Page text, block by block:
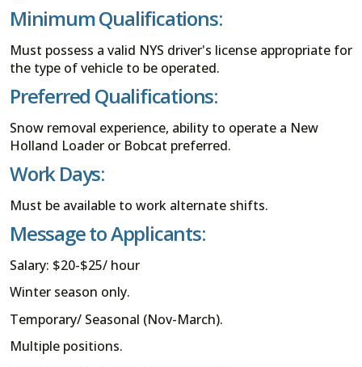
Minimum Qualifications:
Must possess a valid NYS driver's license appropriate for
the type of vehicle to be operated.
Preferred Qualifications:
Snow removal experience, ability to operate a New
Holland Loader or Bobcat preferred.
Work Days:
Must be available to work alternate shifts.
Message to Applicants:
Salary: $20-$25/ hour
Winter season only.
Temporary/ Seasonal (Nov-March).
Multiple positions.